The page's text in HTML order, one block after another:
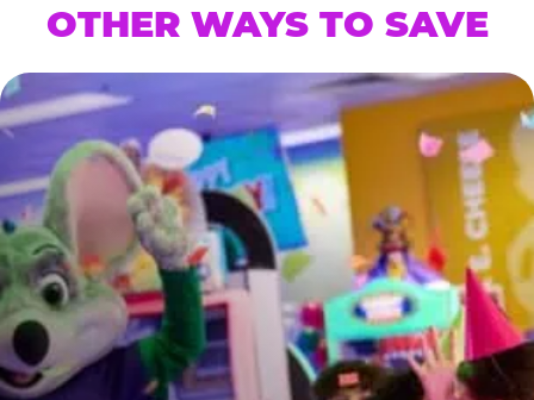
OTHER WAYS TO SAVE